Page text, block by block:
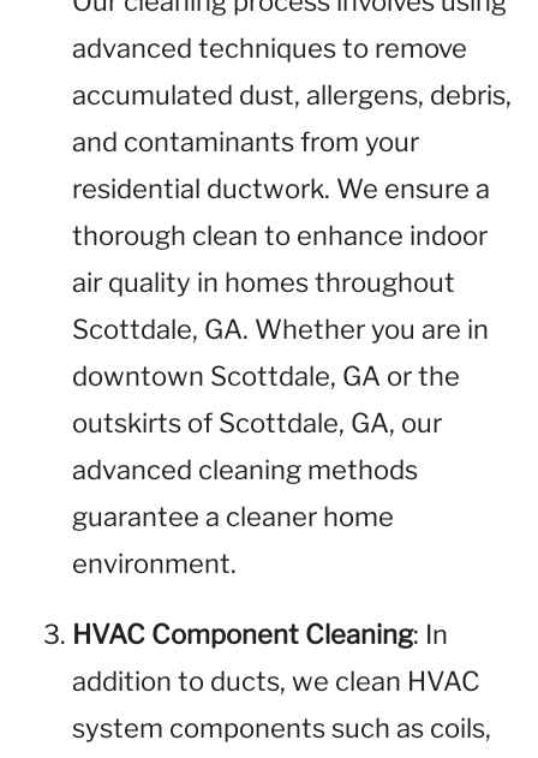
advanced techniques to remove
accumulated dust, allergens, debris,
and contaminants from your
residential ductwork. We ensure a
thorough clean to enhance indoor
air quality in homes throughout
Scottdale, GA. Whether you are in
downtown Scottdale, GA or the
outskirts of Scottdale, GA, our
advanced cleaning methods
guarantee a cleaner home
environment.
HVAC Component Cleaning: In
addition to ducts, we clean HVAC
system components such as coils,